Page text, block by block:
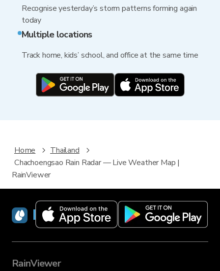
Recognise yesterday’s storm patterns forming again
today
Multiple locations
Track home, kids’ school, and office at the same time
Home
Thailand
Chachoengsao Rain Radar — Live Weather Map |
RainViewer
RainViewer
RainViewer